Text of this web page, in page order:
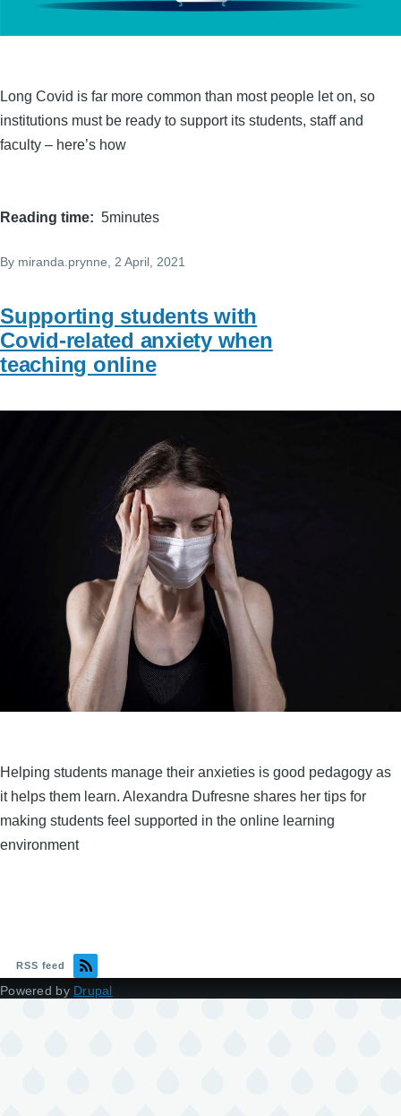
Long Covid is far more common than most people let on, so
institutions must be ready to support its students, staff and
faculty – here’s how
Reading time 5minutes
By miranda.prynne , 2 April, 2021
Supporting students with
Covid-related anxiety when
teaching online
Helping students manage their anxieties is good pedagogy as
it helps them learn. Alexandra Dufresne shares her tips for
making students feel supported in the online learning
environment
RSS feed
Powered by Drupal